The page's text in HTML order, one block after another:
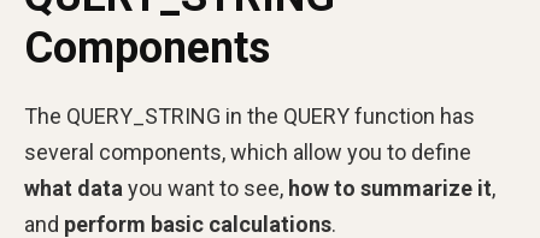
Components
The QUERY_STRING in the QUERY function has
several components, which allow you to define
what data you want to see, how to summarize it,
and perform basic calculations.